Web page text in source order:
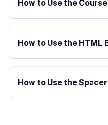
How to Use the
How to Use the HTML
How to Use the